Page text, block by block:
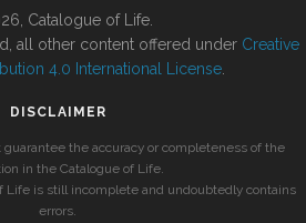
Catalogue of Life.
all other content offered under Creative
4.0 International License
DISCLAIMER
the accuracy or completeness of the
in the Catalogue of Life.
Life is still incomplete and undoubtedly contains
errors.